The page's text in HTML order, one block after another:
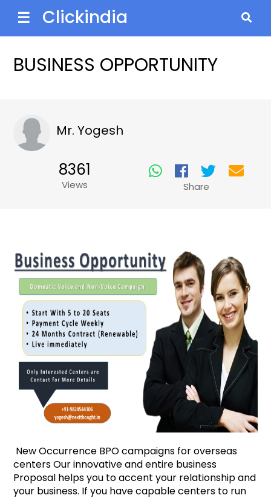
☰ Clickindia
BUSINESS OPPORTUNITY
Mr. Yogesh
8361
Views Share
New Occurrence BPO campaigns for overseas
centers Our innovative and entire business
Proposal helps you to accent your relationship and
your business. If you have capable centers to run